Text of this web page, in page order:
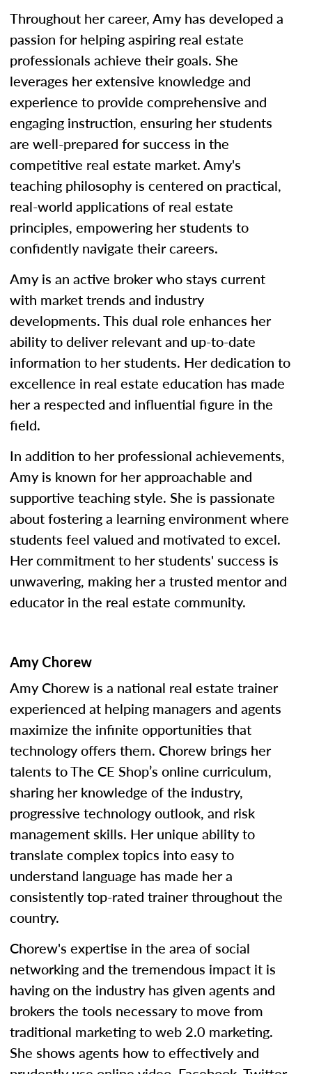
Throughout her career, Amy has developed a
passion for helping aspiring real estate
professionals achieve their goals. She
leverages her extensive knowledge and
experience to provide comprehensive and
engaging instruction, ensuring her students
are well-prepared for success in the
competitive real estate market. Amy's
teaching philosophy is centered on practical,
real-world applications of real estate
principles, empowering her students to
confidently navigate their careers.
Amy is an active broker who stays current
with market trends and industry
developments. This dual role enhances her
ability to deliver relevant and up-to-date
information to her students. Her dedication to
excellence in real estate education has made
her a respected and influential figure in the
field.
In addition to her professional achievements,
Amy is known for her approachable and
supportive teaching style. She is passionate
about fostering a learning environment where
students feel valued and motivated to excel.
Her commitment to her students' success is
unwavering, making her a trusted mentor and
educator in the real estate community.
Amy Chorew
Amy Chorew is a national real estate trainer
experienced at helping managers and agents
maximize the infinite opportunities that
technology offers them. Chorew brings her
talents to The CE Shop’s online curriculum,
sharing her knowledge of the industry,
progressive technology outlook, and risk
management skills. Her unique ability to
translate complex topics into easy to
understand language has made her a
consistently top-rated trainer throughout the
country.
Chorew's expertise in the area of social
networking and the tremendous impact it is
having on the industry has given agents and
brokers the tools necessary to move from
traditional marketing to web 2.0 marketing.
She shows agents how to effectively and